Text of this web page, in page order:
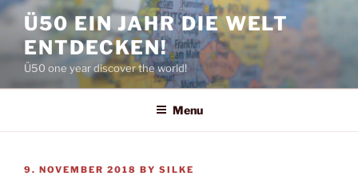
Skip
content
Ü50 EIN JAHR DIE WELT
ENTDECKEN!
Ü50 one year discover the world!
Menu
POSTED
9. NOVEMBER 2018 BY SILKE